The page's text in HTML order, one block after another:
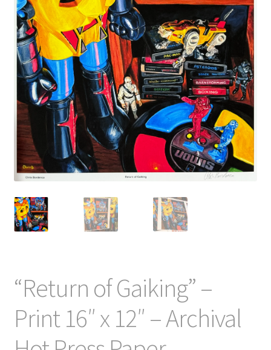
“Return of Gaiking” –
Print 16″ x 12″ – Archival